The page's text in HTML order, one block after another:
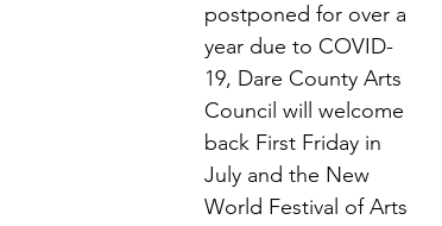
postponed for over a
year due to COVID-
19, Dare County Arts
Council will welcome
back First Friday in
July and the New
World Festival of Arts